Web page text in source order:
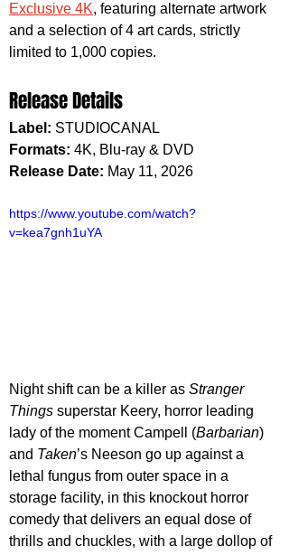
Exclusive 4K, featuring alternate artwork
and a selection of 4 art cards, strictly
limited to 1,000 copies.
Release Details
Label: STUDIOCANAL
Formats: 4K, Blu-ray & DVD
Release Date: May 11, 2026
https://www.youtube.com/watch?
v=kea7gnh1uYA
Night shift can be a killer as Stranger
Things superstar Keery, horror leading
lady of the moment Campell (Barbarian)
and Taken’s Neeson go up against a
lethal fungus from outer space in a
storage facility, in this knockout horror
comedy that delivers an equal dose of
thrills and chuckles, with a large dollop of